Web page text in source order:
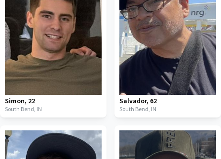
Simon, 22
South Bend, IN
Salvador, 62
South Bend, IN